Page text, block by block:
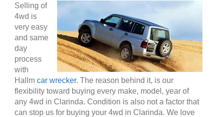
Selling of
4wd is
very easy
and same
day
process
with
Hallm car wrecker. The reason behind it, is our
flexibility toward buying every make, model, year of
any 4wd in Clarinda. Condition is also not a factor that
can stop us for buying your 4wd in Clarinda. We love